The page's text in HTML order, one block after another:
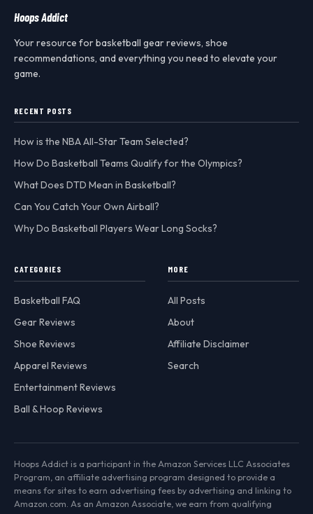
Hoops Addict
Your resource for basketball gear reviews, shoe
recommendations, and everything you need to elevate your
game.
RECENT POSTS
How is the NBA All-Star Team Selected?
How Do Basketball Teams Qualify for the Olympics?
What Does DTD Mean in Basketball?
Can You Catch Your Own Airball?
Why Do Basketball Players Wear Long Socks?
CATEGORIES
Basketball FAQ
Gear Reviews
Shoe Reviews
Apparel Reviews
Entertainment Reviews
Ball & Hoop Reviews
MORE
All Posts
About
Affiliate Disclaimer
Search
Hoops Addict is a participant in the Amazon Services LLC Associates
Program, an affiliate advertising program designed to provide a
means for sites to earn advertising fees by advertising and linking to
Amazon.com. As an Amazon Associate, we earn from qualifying